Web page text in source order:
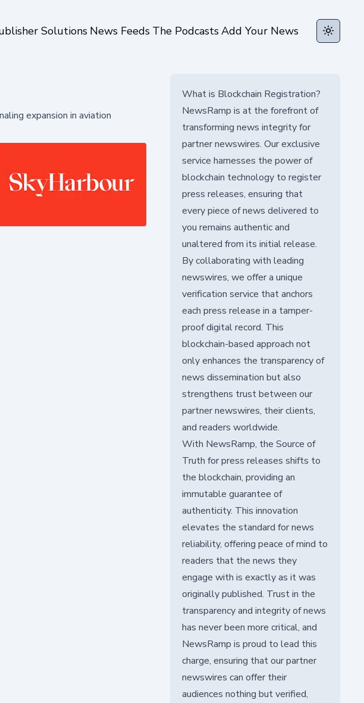
Solutions News Feeds The PodcastsAdd Your News Toggle
expansion in aviation
What is Blockchain Registration?
NewsRamp is at the forefront of
transforming news integrity for
partner newswires. Our exclusive
service harnesses the power of
blockchain technology to register
press releases, ensuring that
every piece of news delivered to
you remains authentic and
unaltered from its initial release.
By collaborating with leading
newswires, we offer a unique
verification service that anchors
each press release in a tamper-
proof digital record. This
blockchain-based approach not
only enhances the transparency of
news dissemination but also
strengthens trust between our
partner newswires, their clients,
and readers worldwide.
With NewsRamp, the Source of
Truth for press releases shifts to
the blockchain, providing an
immutable guarantee of
authenticity. This innovation
elevates the standard for news
reliability, offering peace of mind to
readers that the news they
engage with is exactly as it was
originally published. Trust in the
transparency and integrity of news
has never been more critical, and
NewsRamp is proud to lead this
charge, ensuring that our partner
newswires can offer their
audiences nothing but verified,